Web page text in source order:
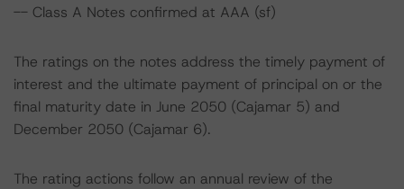
-- Class A Notes confirmed at AAA (sf)
The ratings on the notes address the timely payment of
interest and the ultimate payment of principal on or the
final maturity date in June 2050 (Cajamar 5) and
December 2050 (Cajamar 6).
The rating actions follow an annual review of the